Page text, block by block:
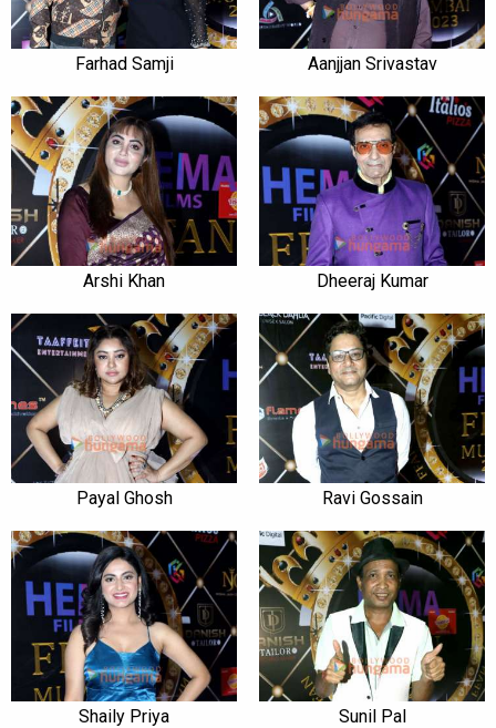
Farhad Samji Aanjjan Srivastav
Arshi Khan Dheeraj Kumar
Payal Ghosh Ravi Gossain
Shaily Priya Sunil Pal